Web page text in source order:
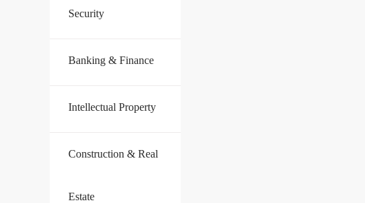
Security
Banking & Finance
Intellectual Property
Construction & Real
Estate